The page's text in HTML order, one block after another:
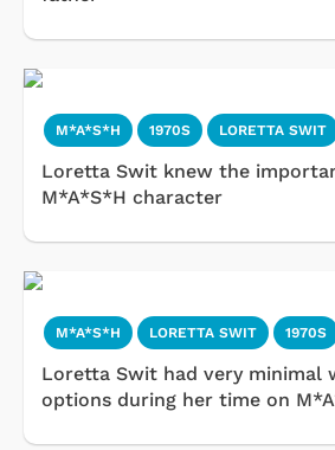
M*A*S*H 1970S LORETTA SWIT
Loretta Swit knew the
M*A*S*H character
M*A*S*H LORETTA SWIT 1970S
Loretta Swit had very minimal
options during her time on